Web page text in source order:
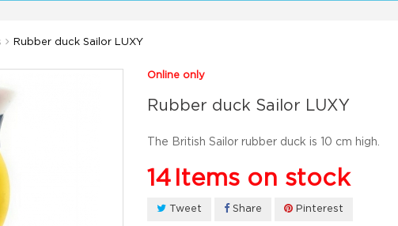
Rubber duck Sailor LUXY
Online only
Rubber duck Sailor LUXY
The British Sailor rubber duck is 10 cm high.
14 Items on stock
Tweet Share Pinterest